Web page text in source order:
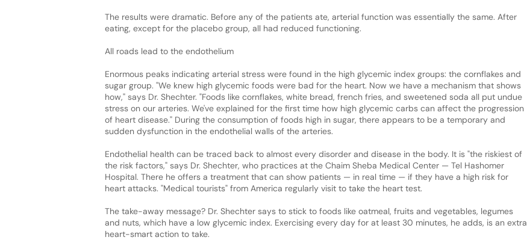
The results were dramatic. Before any of the patients ate, arterial function was essentially the same. After
eating, except for the placebo group, all had reduced functioning.
All roads lead to the endothelium
Enormous peaks indicating arterial stress were found in the high glycemic index groups: the cornflakes and
sugar group. "We knew high glycemic foods were bad for the heart. Now we have a mechanism that shows
how," says Dr. Shechter. "Foods like cornflakes, white bread, french fries, and sweetened soda all put undue
stress on our arteries. We've explained for the first time how high glycemic carbs can affect the progression
of heart disease." During the consumption of foods high in sugar, there appears to be a temporary and
sudden dysfunction in the endothelial walls of the arteries.
Endothelial health can be traced back to almost every disorder and disease in the body. It is "the riskiest of
the risk factors," says Dr. Shechter, who practices at the Chaim Sheba Medical Center — Tel Hashomer
Hospital. There he offers a treatment that can show patients — in real time — if they have a high risk for
heart attacks. "Medical tourists" from America regularly visit to take the heart test.
The take-away message? Dr. Shechter says to stick to foods like oatmeal, fruits and vegetables, legumes
and nuts, which have a low glycemic index. Exercising every day for at least 30 minutes, he adds, is an extra
heart-smart action to take.